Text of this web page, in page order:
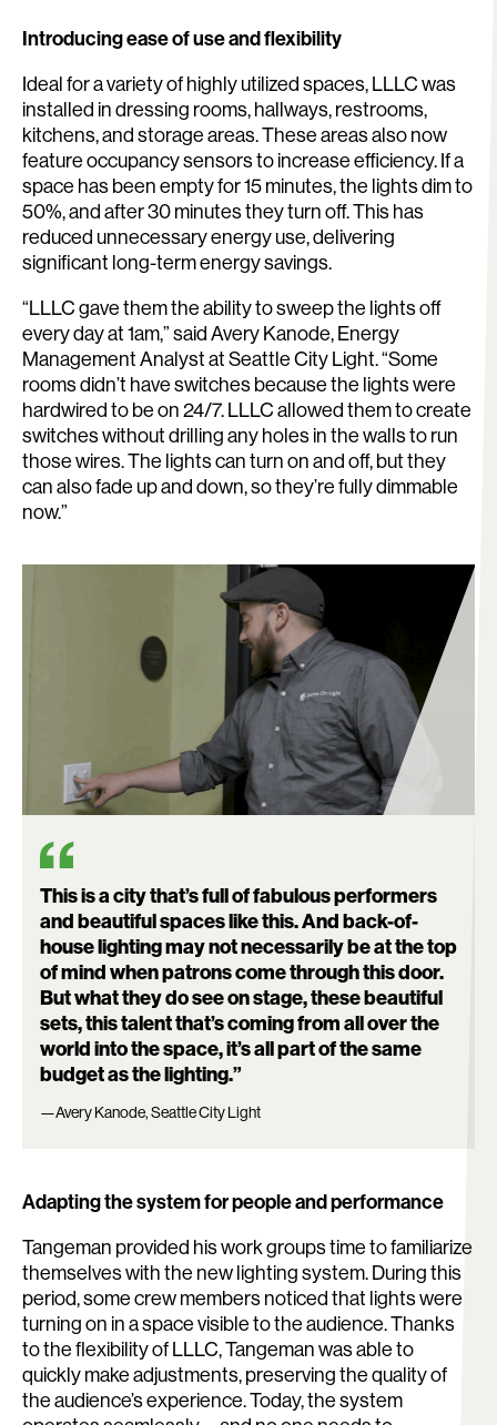
Introducing ease of use and flexibility
Ideal for a variety of highly utilized spaces, LLLC was
installed in dressing rooms, hallways, restrooms,
kitchens, and storage areas. These areas also now
feature occupancy sensors to increase efficiency. If a
space has been empty for 15 minutes, the lights dim to
50%, and after 30 minutes they turn off. This has
reduced unnecessary energy use, delivering
significant long-term energy savings.
“LLLC gave them the ability to sweep the lights off
every day at 1am,” said Avery Kanode, Energy
Management Analyst at Seattle City Light. “Some
rooms didn’t have switches because the lights were
hardwired to be on 24/7. LLLC allowed them to create
switches without drilling any holes in the walls to run
those wires. The lights can turn on and off, but they
can also fade up and down, so they’re fully dimmable
now.”
This is a city that’s full of fabulous performers
and beautiful spaces like this. And back-of-
house lighting may not necessarily be at the top
of mind when patrons come through this door.
But what they do see on stage, these beautiful
sets, this talent that’s coming from all over the
world into the space, it’s all part of the same
budget as the lighting.”
—Avery Kanode, Seattle City Light
Adapting the system for people and performance
Tangeman provided his work groups time to familiarize
themselves with the new lighting system. During this
period, some crew members noticed that lights were
turning on in a space visible to the audience. Thanks
to the flexibility of LLLC, Tangeman was able to
quickly make adjustments, preserving the quality of
the audience’s experience. Today, the system
Search: